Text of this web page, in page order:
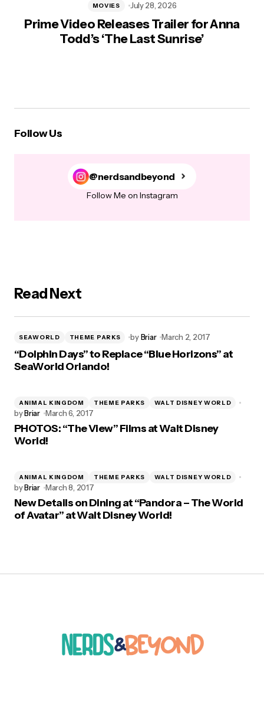
Prime Video Releases Trailer for Anna
Todd’s ‘The Last Sunrise’
MOVIES July 28, 2026
Follow Us
@nerdsandbeyond
Follow Me on Instagram
Read Next
SEAWORLD THEME PARKS by Briar March 2, 2017
“Dolphin Days” to Replace “Blue Horizons” at
SeaWorld Orlando!
ANIMAL KINGDOM THEME PARKS WALT DISNEY WORLD
byBriar March 6, 2017
PHOTOS: “The View” Films at Walt Disney
World!
ANIMAL KINGDOM THEME PARKS WALT DISNEY WORLD
byBriar March 8, 2017
New Details on Dining at “Pandora – The World
of Avatar” at Walt Disney World!